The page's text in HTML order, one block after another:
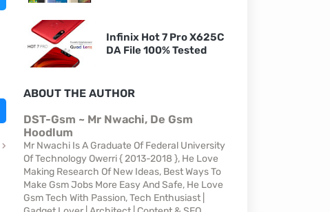
Infinix Hot 7 Pro X625C
DA File 100% Tested
ABOUT THE AUTHOR
DST-Gsm ~ Mr Nwachi, De Gsm
Hoodlum
Mr Nwachi Is A Graduate Of Federal University
Of Technology Owerri { 2013-2018 }, He Love
Making Research Of New Ideas, Best Ways To
Make Gsm Jobs More Easy And Safe, He Love
Gsm Tech With Passion, Tech Enthusiast |